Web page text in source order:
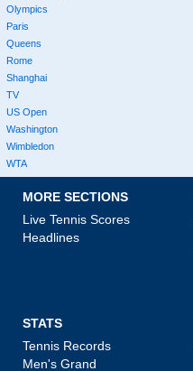
Olympics
Paris
Queens
Rome
Shanghai
TV
US Open
Washington
Wimbledon
WTA
MORE SECTIONS
Live Tennis Scores
Headlines
STATS
Tennis Records
Men's Grand